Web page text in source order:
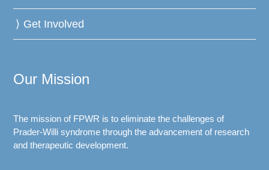
Get Involved
Our Mission
The mission of FPWR is to eliminate the challenges of
Prader-Willi syndrome through the advancement of research
and therapeutic development.